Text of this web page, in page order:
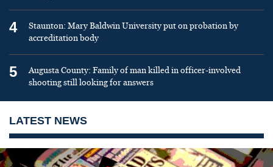
4
Staunton: Mary Baldwin University put on probation by
accreditation body
5
Augusta County: Family of man killed in officer-involved
shooting still looking for answers
LATEST NEWS